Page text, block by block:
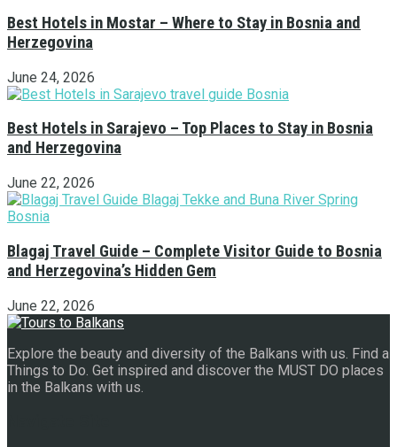
Best Hotels in Mostar – Where to Stay in Bosnia and
Herzegovina
June 24, 2026
Best Hotels in Sarajevo – Top Places to Stay in Bosnia
and Herzegovina
June 22, 2026
Blagaj Travel Guide – Complete Visitor Guide to Bosnia
and Herzegovina’s Hidden Gem
June 22, 2026
Explore the beauty and diversity of the Balkans with us. Find a
Things to Do. Get inspired and discover the MUST DO places
in the Balkans with us.